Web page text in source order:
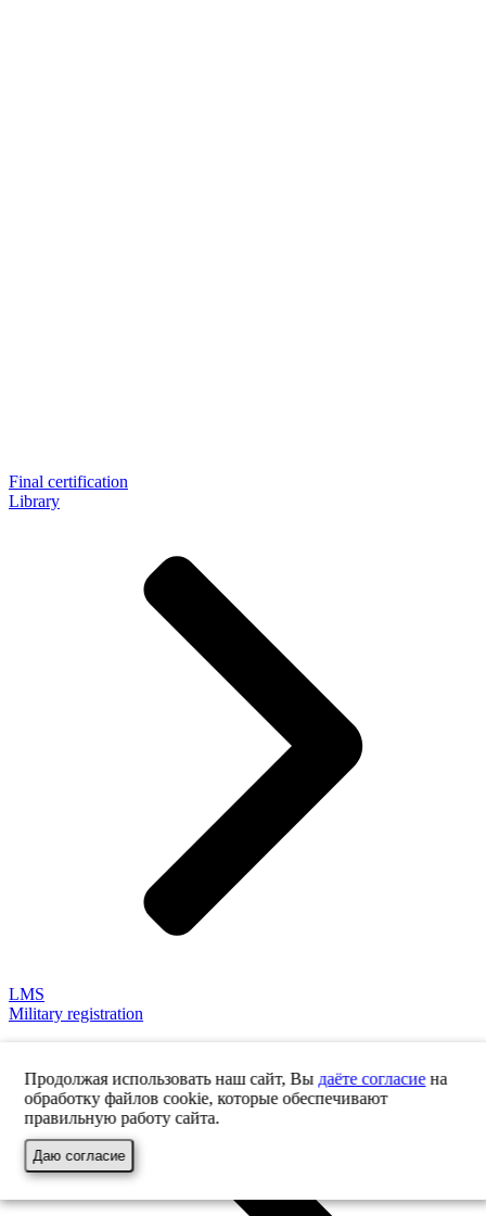
Final certification
Library
LMS
Military registration
Продолжая использовать наш сайт, Вы даёте согласиена
обработку файлов cookie, которые обеспечивают
правильную работу сайта.
Даю согласие